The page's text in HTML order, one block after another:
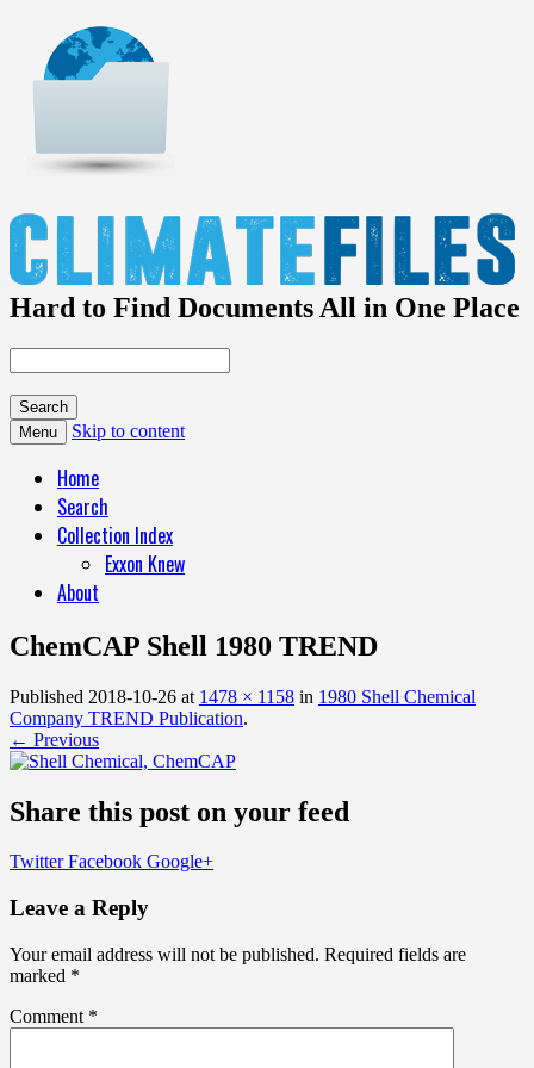
Hard to Find Documents All in One Place
Menu Skip to content
Home
Search
Collection Index
Exxon Knew
About
ChemCAP Shell 1980 TREND
Published 2018-10-26 at 1478 × 1158 in 1980 Shell Chemical
Company TREND Publication.
← Previous
Share this post on your feed
Twitter Facebook Google+
Leave a Reply
Your email address will not be published. Required fields are
marked *
Comment *